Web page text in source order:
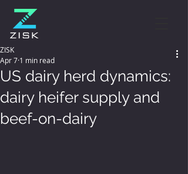
US dairy herd dynamics:
dairy heifer supply and
beef-on-dairy
ZISK
Apr 7 1 min read